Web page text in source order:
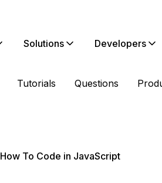
Solutions Developers
Tutorials Questions
How To Code in JavaScript